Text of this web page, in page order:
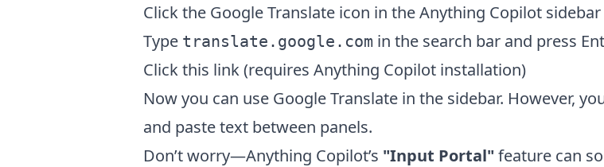
Click the Google Translate icon in the Anything Copilot sidebar
Type translate.google.com in the search bar and press
Click this link (requires Anything Copilot installation)
Now you can use Google Translate in the sidebar. However,
and paste text between panels.
Don’t worry—Anything Copilot’s "Input Portal" feature can